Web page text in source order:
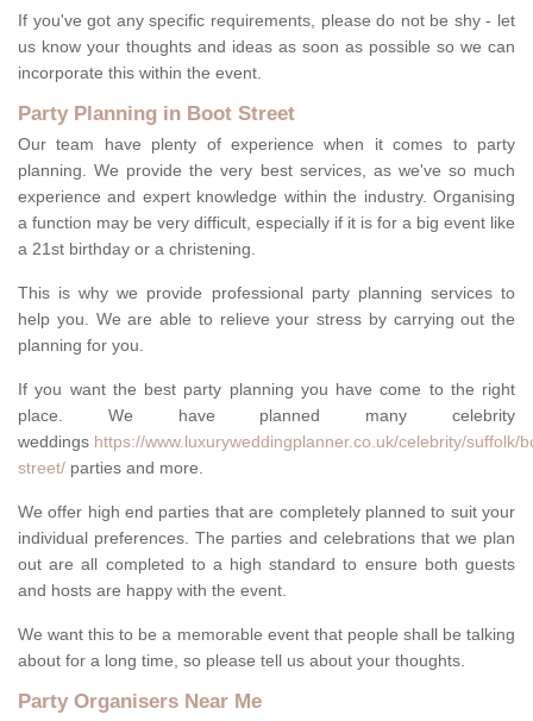
If you've got any specific requirements, please do not be shy - let
us know your thoughts and ideas as soon as possible so we can
incorporate this within the event.
Party Planning in Boot Street
Our team have plenty of experience when it comes to party
planning. We provide the very best services, as we've so much
experience and expert knowledge within the industry. Organising
a function may be very difficult, especially if it is for a big event like
a 21st birthday or a christening.
This is why we provide professional party planning services to
help you. We are able to relieve your stress by carrying out the
planning for you.
If you want the best party planning you have come to the right
place. We have planned many celebrity
weddings https://www.luxuryweddingplanner.co.uk/celebrity/suffolk/
street/ parties and more.
We offer high end parties that are completely planned to suit your
individual preferences. The parties and celebrations that we plan
out are all completed to a high standard to ensure both guests
and hosts are happy with the event.
We want this to be a memorable event that people shall be talking
about for a long time, so please tell us about your thoughts.
Party Organisers Near Me